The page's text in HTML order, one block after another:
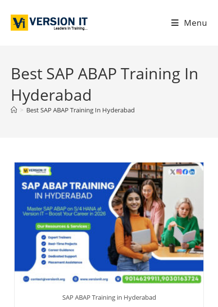
Menu
Best SAP ABAP Training In
Hyderabad
> Best SAP ABAP Training In Hyderabad
SAP ABAP Training in Hyderabad